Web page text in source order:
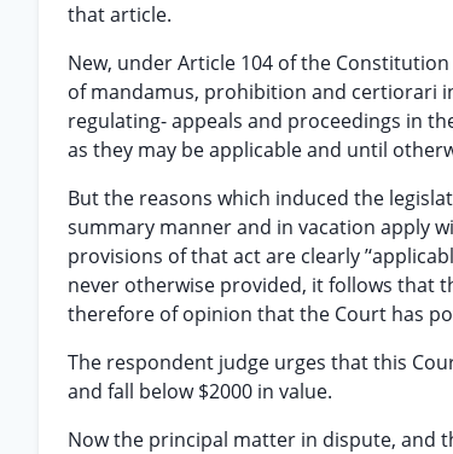
that article.
New, under Article 104 of the
of mandamus, prohibition and certiorari
regulating- appeals and proceedings in
as they may be applicable and until
But the reasons which induced the
summary manner and in vacation apply
provisions of that act are clearly
never otherwise provided, it follows that
therefore of opinion that the Court has
The respondent judge urges that this
and fall below $2000 in value.
Now the principal matter in dispute, and